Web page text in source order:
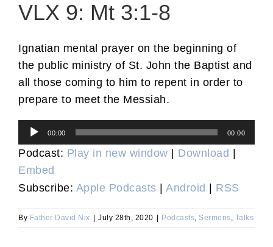
VLX 9: Mt 3:1-8
Ignatian mental prayer on the beginning of
the public ministry of St. John the Baptist and
all those coming to him to repent in order to
prepare to meet the Messiah.
Audio
Player
00:00 00:00
Podcast: Play in new window Download
Embed
Subscribe: Apple Podcasts Android RSS
By Father David Nix July 28th, 2020 Podcasts, Sermons, Talks